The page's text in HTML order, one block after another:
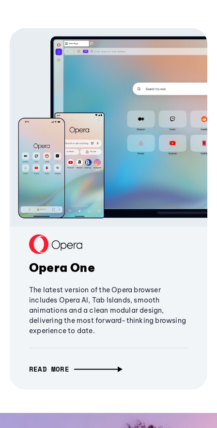
Opera One
The latest version of the Opera browser
includes Opera AI, Tab Islands, smooth
animations and a clean modular design,
delivering the most forward-thinking browsing
experience to date.
READ MORE